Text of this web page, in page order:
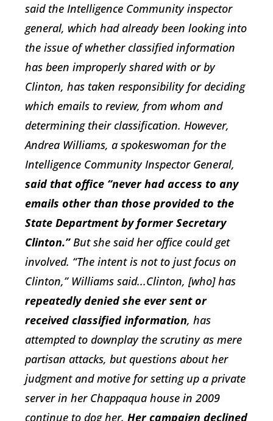
said the Intelligence Community inspector
general, which had already been looking into
the issue of whether classified information
has been improperly shared with or by
Clinton, has taken responsibility for deciding
which emails to review, from whom and
determining their classification. However,
Andrea Williams, a spokeswoman for the
Intelligence Community Inspector General,
said that office “never had access to any
emails other than those provided to the
State Department by former Secretary
Clinton.”But she said her office could get
involved. “The intent is not to just focus on
Clinton,” Williams said...Clinton, [who] has
repeatedly denied she ever sent or
received classified information, has
attempted to downplay the scrutiny as mere
partisan attacks, but questions about her
judgment and motive for setting up a private
server in her Chappaqua house in 2009
continue to dog her. Her campaign declined